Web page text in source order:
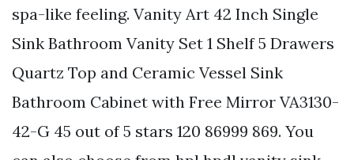
spa-like feeling. Vanity Art 42 Inch Single
Sink Bathroom Vanity Set 1 Shelf 5 Drawers
Quartz Top and Ceramic Vessel Sink
Bathroom Cabinet with Free Mirror VA3130-
42-G 45 out of 5 stars 120 86999 869. You